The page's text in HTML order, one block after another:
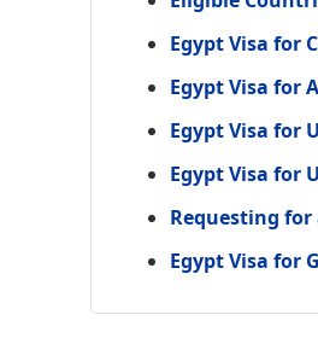
Egypt Visa for
Egypt Visa for
Egypt Visa for
Egypt Visa for
Requesting
Egypt Visa for